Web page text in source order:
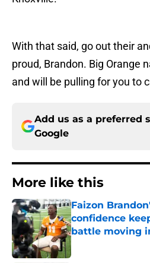
With that said, go out their
proud, Brandon. Big Orange
and will be pulling for you to
Add us as a preferred
Google
More like this
Faizon
confidence
battle moving